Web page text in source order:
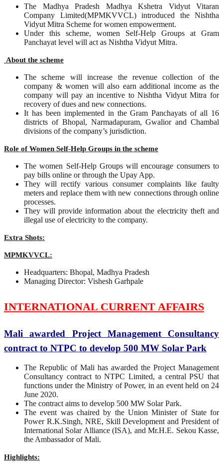
The Madhya Pradesh Madhya Kshetra Vidyut Vitaran
Company Limited(MPMKVVCL) introduced the Nishtha
Vidyut Mitra Scheme for women empowerment.
Under this scheme, women Self-Help Groups at Gram
Panchayat level will act as Nishtha Vidyut Mitra.
About the scheme
The scheme will increase the revenue collection of the
company & women will also earn additional income as the
company will pay an incentive to Nishtha Vidyut Mitra for
recovery of dues and new connections.
It has been implemented in the Gram Panchayats of all 16
districts of Bhopal, Narmadapuram, Gwalior and Chambal
divisions of the company’s jurisdiction.
Role of Women Self-Help Groups in the scheme
The women Self-Help Groups will encourage consumers to
pay bills online or through the Upay App.
They will rectify various consumer complaints like faulty
meters and replace them with new connections through online
processes.
They will provide information about the electricity theft and
illegal use of electricity to the company.
Extra Shots:
MPMKVVCL:
Headquarters: Bhopal, Madhya Pradesh
Managing Director: Vishesh Garhpale
INTERNATIONAL CURRENT AFFAIRS
Mali awarded Project Management Consultancy
contract to NTPC to develop 500 MW Solar Park
The Republic of Mali has awarded the Project Management
Consultancy contract to NTPC Limited, a central PSU that
functions under the Ministry of Power, in an event held on 24
June 2020.
The contract aims to develop 500 MW Solar Park.
The event was chaired by the Union Minister of State for
Power R.K.Singh, NRE, Skill Development and President of
International Solar Alliance (ISA), and Mr.H.E. Sekou Kasse,
the Ambassador of Mali.
Highlights: